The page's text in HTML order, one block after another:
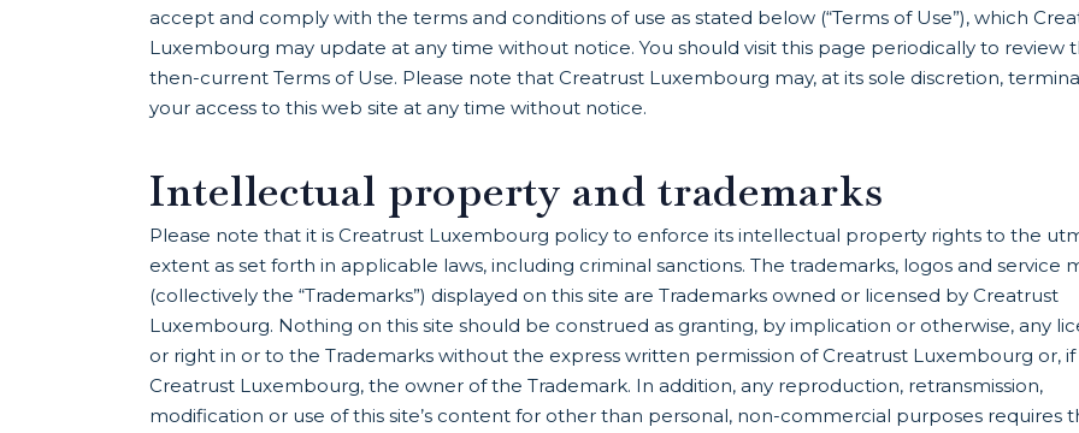
accept and comply with the terms and conditions of use as stated below (“Terms of Use”), which
Luxembourg may update at any time without notice. You should visit this page periodically to review
then-current Terms of Use. Please note that Creatrust Luxembourg may, at its sole discretion,
your access to this web site at any time without notice.
Intellectual property and trademarks
Please note that it is Creatrust Luxembourg policy to enforce its intellectual property rights to the
extent as set forth in applicable laws, including criminal sanctions. The trademarks, logos and service
(collectively the “Trademarks”) displayed on this site are Trademarks owned or licensed by Creatrust
Luxembourg. Nothing on this site should be construed as granting, by implication or otherwise, any
or right in or to the Trademarks without the express written permission of Creatrust Luxembourg or,
Creatrust Luxembourg, the owner of the Trademark. In addition, any reproduction, retransmission,
modification or use of this site’s content for other than personal, non-commercial purposes requires